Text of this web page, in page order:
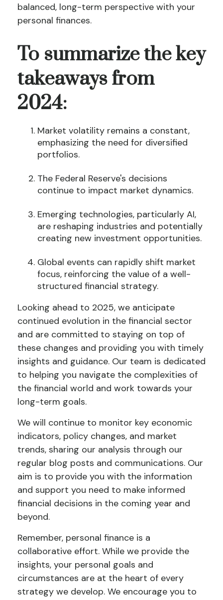
balanced, long-term perspective with your
personal finances.
To summarize the key
takeaways from
2024:
Market volatility remains a constant,
emphasizing the need for diversified
portfolios.
The Federal Reserve's decisions
continue to impact market dynamics.
Emerging technologies, particularly AI,
are reshaping industries and potentially
creating new investment opportunities.
Global events can rapidly shift market
focus, reinforcing the value of a well-
structured financial strategy.
Looking ahead to 2025, we anticipate
continued evolution in the financial sector
and are committed to staying on top of
these changes and providing you with timely
insights and guidance. Our team is dedicated
to helping you navigate the complexities of
the financial world and work towards your
long-term goals.
We will continue to monitor key economic
indicators, policy changes, and market
trends, sharing our analysis through our
regular blog posts and communications. Our
aim is to provide you with the information
and support you need to make informed
financial decisions in the coming year and
beyond.
Remember, personal finance is a
collaborative effort. While we provide the
insights, your personal goals and
circumstances are at the heart of every
strategy we develop. We encourage you to